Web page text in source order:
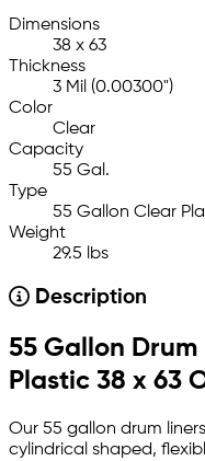
Dimensions
38 x 63
Thickness
3 Mil (0.00300")
Color
Clear
Capacity
55 Gal.
Type
55 Gallon Clear
Weight
29.5 lbs
Description
55 Gallon
Plastic 38 x 63
Our 55 gallon drum
cylindrical shaped,